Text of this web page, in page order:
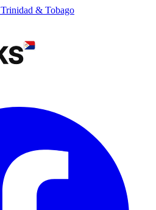
Trinidad & Tobago